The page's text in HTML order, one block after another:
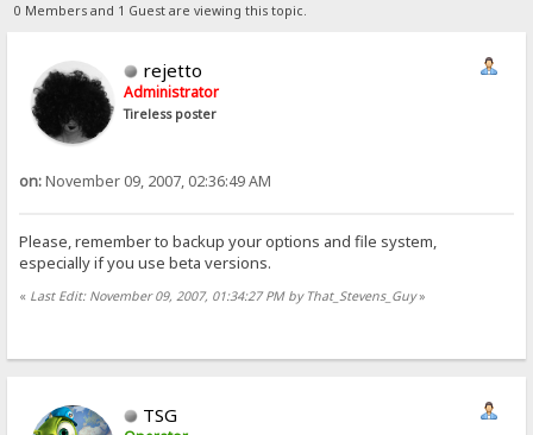
0 Members and 1 Guest are viewing this topic.
rejetto
Administrator
Tireless poster
on:November 09, 2007, 02:36:49 AM
Please, remember to backup your options and file system,
especially if you use beta versions.
« Last Edit: November 09, 2007, 01:34:27 PM by That_Stevens_Guy»
TSG